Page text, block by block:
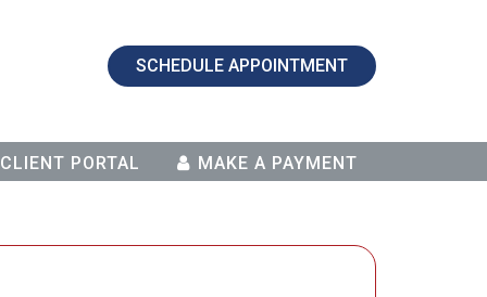
SCHEDULE APPOINTMENT
CLIENT PORTAL MAKE A PAYMENT